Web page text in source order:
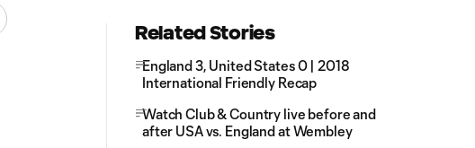
Related Stories
England 3, United States 0 | 2018
International Friendly Recap
Watch Club & Country live before and
after USA vs. England at Wembley